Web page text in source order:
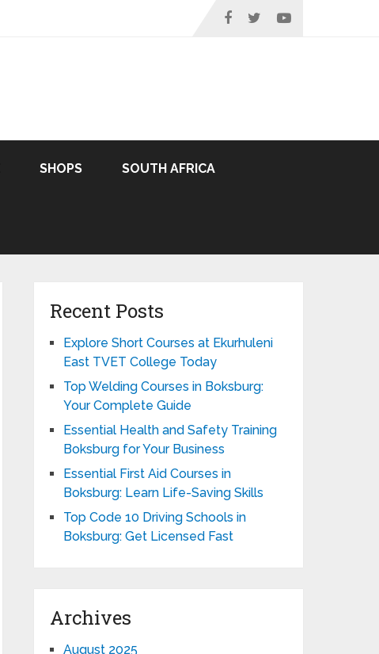
SHOPS SOUTH AFRICA
Recent Posts
Explore Short Courses at Ekurhuleni
East TVET College Today
Top Welding Courses in Boksburg:
Your Complete Guide
Essential Health and Safety Training
Boksburg for Your Business
Essential First Aid Courses in
Boksburg: Learn Life-Saving Skills
Top Code 10 Driving Schools in
Boksburg: Get Licensed Fast
Archives
August 2025